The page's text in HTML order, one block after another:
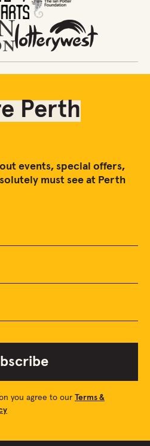
Perth
events, special offers,
must see at Perth
you agree to our Terms &